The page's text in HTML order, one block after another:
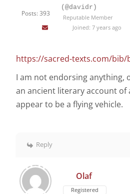
Posts: 393
(@davidr)
Reputable Member
Joined: 7 years ago
https://sacred-texts.com/bib/
I am not endorsing anything,
an ancient literary account of
appear to be a flying vehicle.
Reply
Olaf
Registered